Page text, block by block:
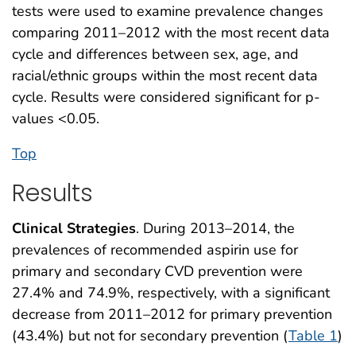
tests were used to examine prevalence changes
comparing 2011–2012 with the most recent data
cycle and differences between sex, age, and
racial/ethnic groups within the most recent data
cycle. Results were considered significant for p-
values <0.05.
Top
Results
Clinical Strategies. During 2013–2014, the
prevalences of recommended aspirin use for
primary and secondary CVD prevention were
27.4% and 74.9%, respectively, with a significant
decrease from 2011–2012 for primary prevention
(43.4%) but not for secondary prevention (Table 1)